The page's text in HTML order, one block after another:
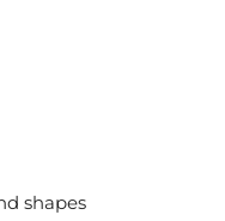
shapes